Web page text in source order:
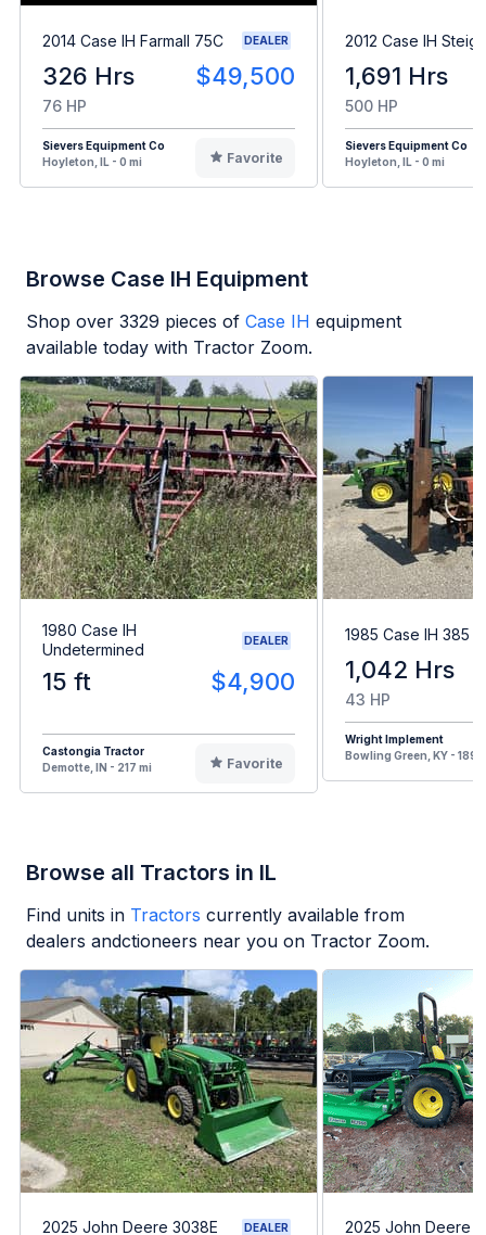
2014 Case IH Farmall 75C DEALER
326 Hrs $49,500
76 HP
Sievers Equipment Co
Hoyleton, IL - 0 mi
Favorite
2012 Case IH
1,691 Hrs
500 HP
Sievers Equipment Co
Hoyleton, IL - 0 mi
Browse Case IH Equipment
Shop over 3329 pieces of Case IH equipment
available today with Tractor Zoom.
1980 Case IH
Undetermined
DEALER
15 ft $4,900
Castongia Tractor
Demotte, IN - 217 mi
Favorite
1985 Case IH 385
1,042 Hrs
43 HP
Wright Implement
Bowling Green, KY - 189
Browse all Tractors in IL
Find units in Tractors currently available from
dealers andctioneers near you on Tractor Zoom.
2025 John Deere 3038E DEALER 2025 John Deere